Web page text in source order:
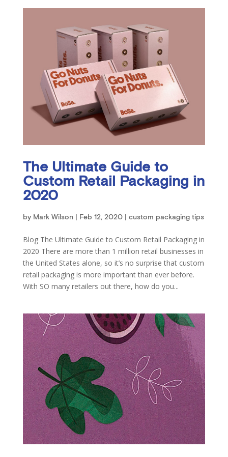
The Ultimate Guide to
Custom Retail Packaging in
2020
by Mark Wilson| Feb 12, 2020| custom packaging tips
Blog The Ultimate Guide to Custom Retail Packaging in
2020 There are more than 1 million retail businesses in
the United States alone, so it’s no surprise that custom
retail packaging is more important than ever before.
With SO many retailers out there, how do you...